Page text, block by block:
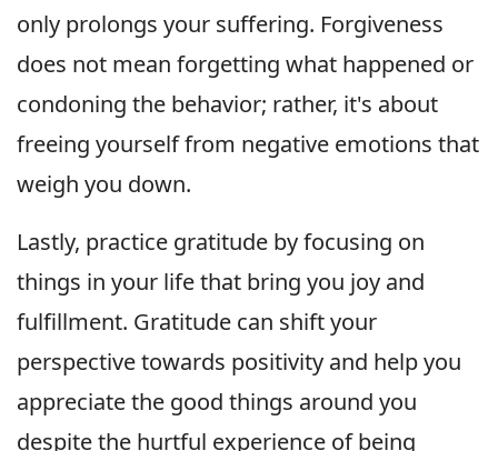
only prolongs your suffering. Forgiveness
does not mean forgetting what happened or
condoning the behavior; rather, it's about
freeing yourself from negative emotions that
weigh you down.
Lastly, practice gratitude by focusing on
things in your life that bring you joy and
fulfillment. Gratitude can shift your
perspective towards positivity and help you
appreciate the good things around you
despite the hurtful experience of being